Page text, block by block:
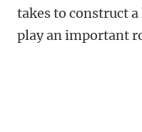
takes to construct
play an important